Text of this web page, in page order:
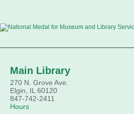
priced over $10. Only
some great deals.
Main Library
270 N. Grove Ave.
Elgin, IL 60120
847-742-2411
Hours